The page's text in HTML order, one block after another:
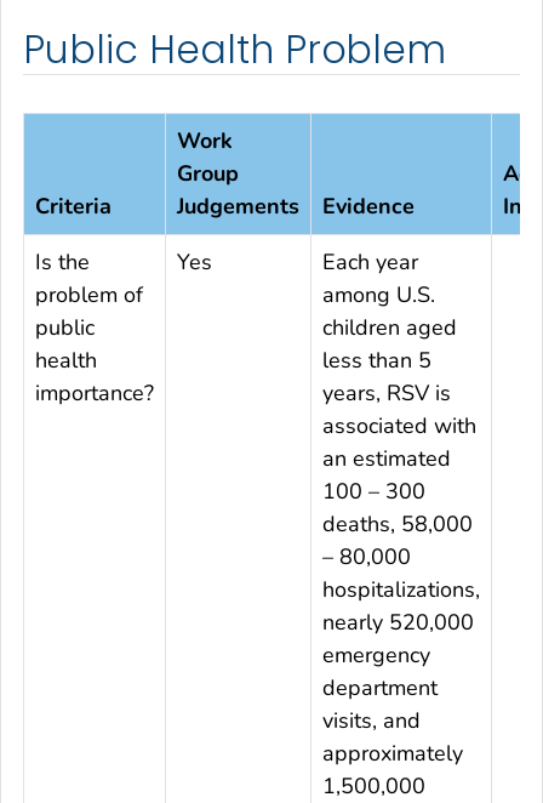
Public Health Problem
Criteria
Work
Group
Judgements
Evidence
Is the
problem of
public
health
importance?
Yes
Each year
among U.S.
children aged
less than 5
years, RSV is
associated with
an estimated
100 – 300
deaths, 58,000
– 80,000
hospitalizations,
nearly 520,000
emergency
department
visits, and
approximately
1,500,000